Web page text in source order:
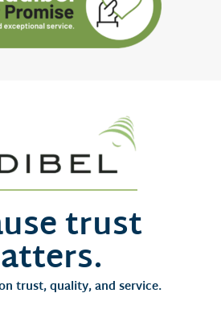
trust
trust, quality, and service.